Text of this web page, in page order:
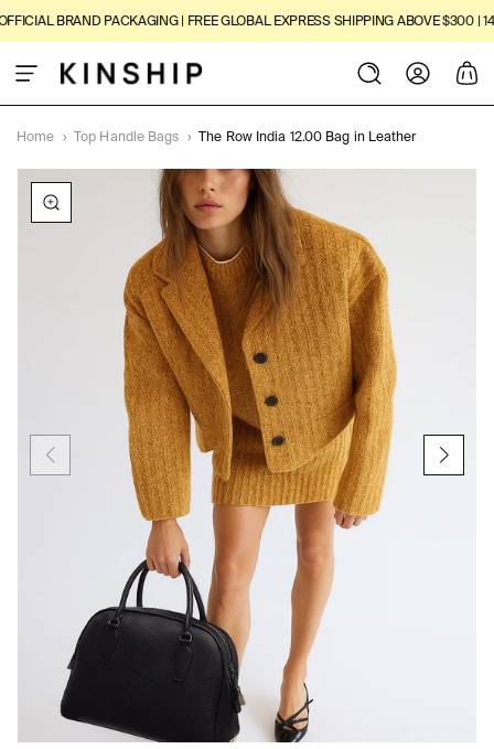
SKIP TO
CONTENT
BRAND PACKAGING | FREE GLOBAL EXPRESS SHIPPING ABOVE $300 | 14-
Log
in
Cart
Home › Top Handle Bags › The Row India 12.00 Bag in Leather